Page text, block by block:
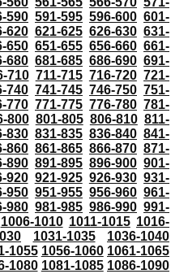
590 591-595 596-600 601-
620 621-625 626-630 631-
650 651-655 656-660 661-
680 681-685 686-690 691-
710 711-715 716-720 721-
740 741-745 746-750 751-
770 771-775 776-780 781-
800 801-805 806-810 811-
830 831-835 836-840 841-
860 861-865 866-870 871-
890 891-895 896-900 901-
920 921-925 926-930 931-
950 951-955 956-960 961-
980 981-985 986-990 991-
1006-1010 1011-1015 1016-
1031-1035
1036-1040
1055 1056-1060 1061-1065
1080 1081-1085 1086-1090